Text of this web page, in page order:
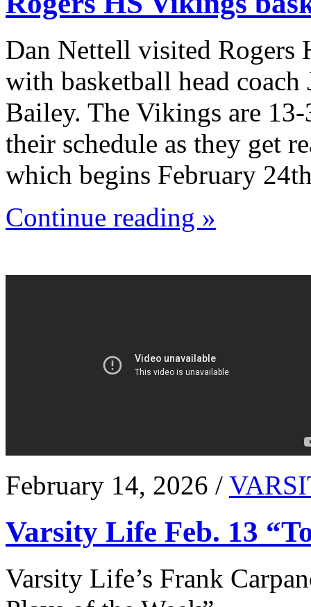
Dan Nettell visited Rogers
with basketball head
Bailey. The Vikings are
their schedule as they get
which begins February
Continue reading »
February 14, 2026 /
Varsity Life Feb. 13
Varsity Life’s Frank